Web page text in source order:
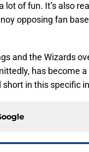
lot of fun. It’s also
opposing fan
and the Wizards
has become
in this specific